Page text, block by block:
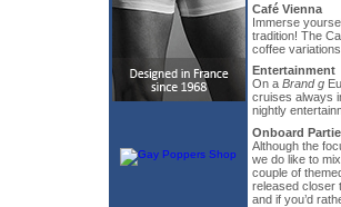
Café Vienna
Immerse
tradition! The
coffee
Entertainment
On a Brand g
cruises always
nightly
Onboard
Although the
we do like to
couple of
released closer
and if you’d